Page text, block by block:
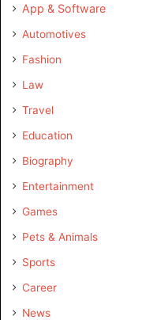
App & Software
Automotives
Fashion
Law
Travel
Education
Biography
Entertainment
Games
Pets & Animals
Sports
Career
News